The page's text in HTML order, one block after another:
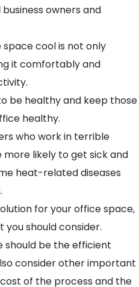
owners and
cool is not only
it comfortably and
be healthy and keep those
healthy.
who work in terrible
likely to get sick and
heat-related diseases
for your officespace,
should consider.
should be the efficient
consider other important
of the process and the